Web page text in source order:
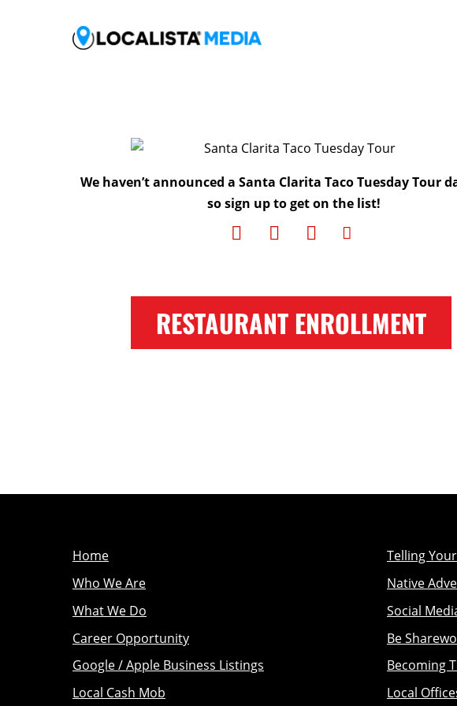
We haven’t announced a Santa Clarita Taco Tuesday Tour
so sign up to get on the list!
RESTAURANT ENROLLMENT
Home
Who We Are
What We Do
Career Opportunity
Google / Apple Business Listings
Local Cash Mob
Telling
Native
Social
Be
Becoming
Local